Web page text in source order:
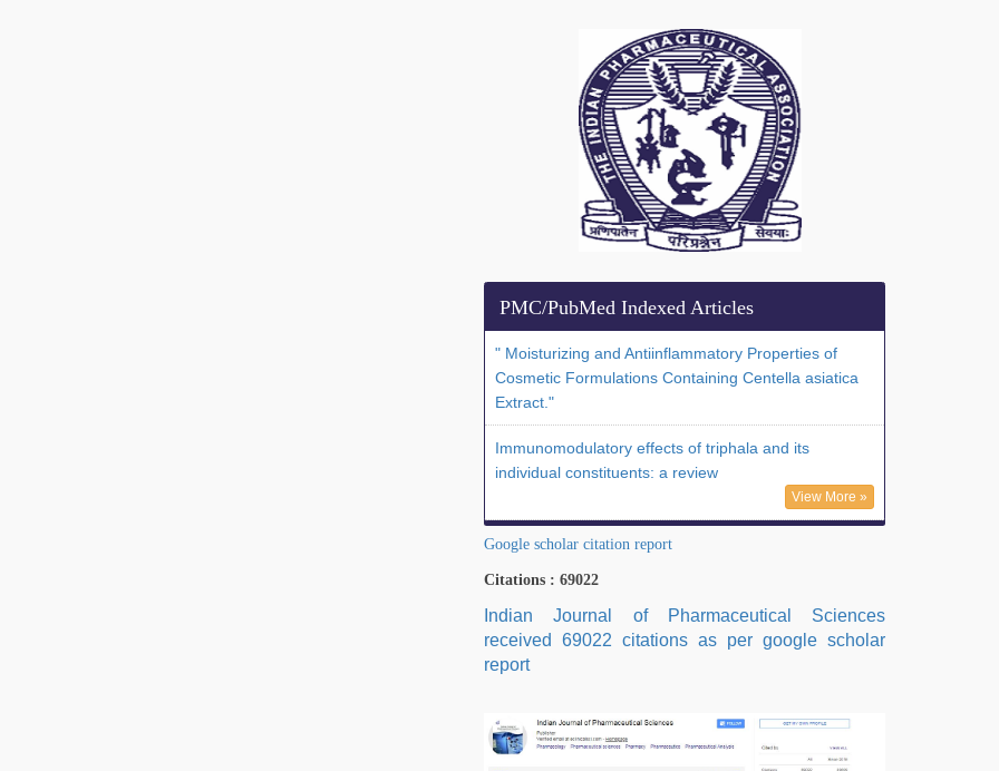
PMC/PubMed Indexed Articles
" Moisturizing and Antiinflammatory Properties of
Cosmetic Formulations Containing Centella asiatica
Extract."
Immunomodulatory effects of triphala and its
individual constituents: a review
View More »
Google scholar citation report
Citations : 69022
Indian Journal of Pharmaceutical Sciences
received 69022 citations as per google scholar
report